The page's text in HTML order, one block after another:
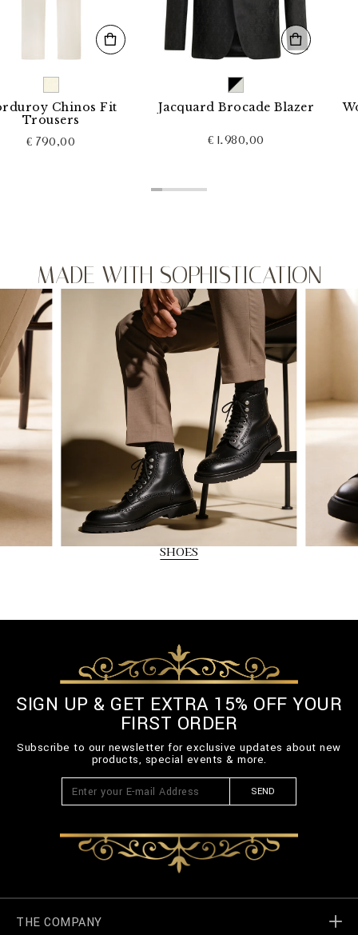
Chinos Fit
Jacquard Brocade Blazer
€ 1.980,00
Wool
MADE WITH SOPHISTICATION
SHOES
SIGN UP & GET EXTRA 15% OFF YOUR
FIRST ORDER
Subscribe to our newsletter for exclusive updates about new
products, special events & more.
SEND
THE COMPANY